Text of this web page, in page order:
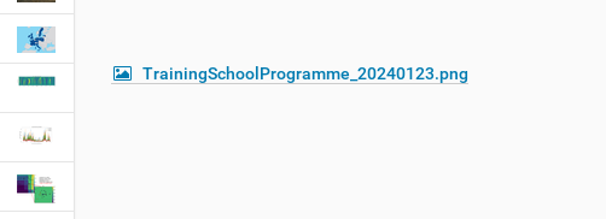
TrainingSchoolProgramme_20240123.png